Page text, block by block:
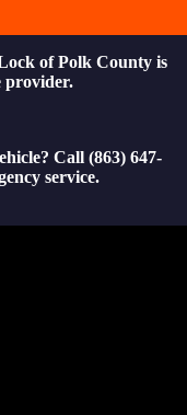
of Polk County is
provider.
Call (863) 647-
service.